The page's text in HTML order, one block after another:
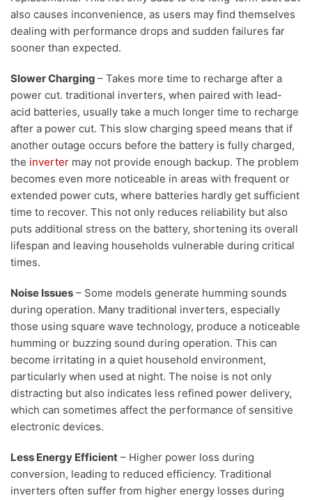
also causes inconvenience, as users may find themselves
dealing with performance drops and sudden failures far
sooner than expected.
Slower Charging – Takes more time to recharge after a
power cut. traditional inverters, when paired with lead-
acid batteries, usually take a much longer time to recharge
after a power cut. This slow charging speed means that if
another outage occurs before the battery is fully charged,
the inverter may not provide enough backup. The problem
becomes even more noticeable in areas with frequent or
extended power cuts, where batteries hardly get sufficient
time to recover. This not only reduces reliability but also
puts additional stress on the battery, shortening its overall
lifespan and leaving households vulnerable during critical
times.
Noise Issues – Some models generate humming sounds
during operation. Many traditional inverters, especially
those using square wave technology, produce a noticeable
humming or buzzing sound during operation. This can
become irritating in a quiet household environment,
particularly when used at night. The noise is not only
distracting but also indicates less refined power delivery,
which can sometimes affect the performance of sensitive
electronic devices.
Less Energy Efficient – Higher power loss during
conversion, leading to reduced efficiency. Traditional
inverters often suffer from higher energy losses during